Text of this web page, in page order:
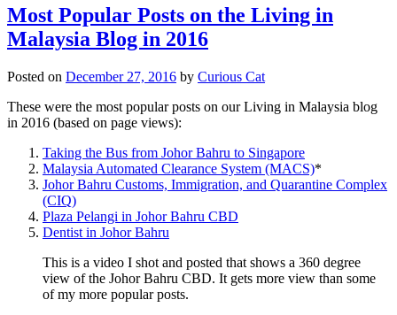
Most Popular Posts on the Living in
Malaysia Blog in 2016
Posted on December 27, 2016 by Curious Cat
These were the most popular posts on our Living in Malaysia blog
in 2016 (based on page views):
Taking the Bus from Johor Bahru to Singapore
Malaysia Automated Clearance System (MACS)*
Johor Bahru Customs, Immigration, and Quarantine Complex
(CIQ)
Plaza Pelangi in Johor Bahru CBD
Dentist in Johor Bahru
This is a video I shot and posted that shows a 360 degree
view of the Johor Bahru CBD. It gets more view than some
of my more popular posts.